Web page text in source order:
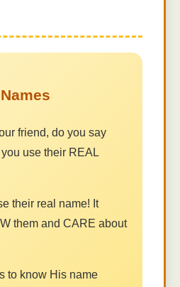
friend, do you say
use their REAL
their real name! It
them and CARE about
to know His name